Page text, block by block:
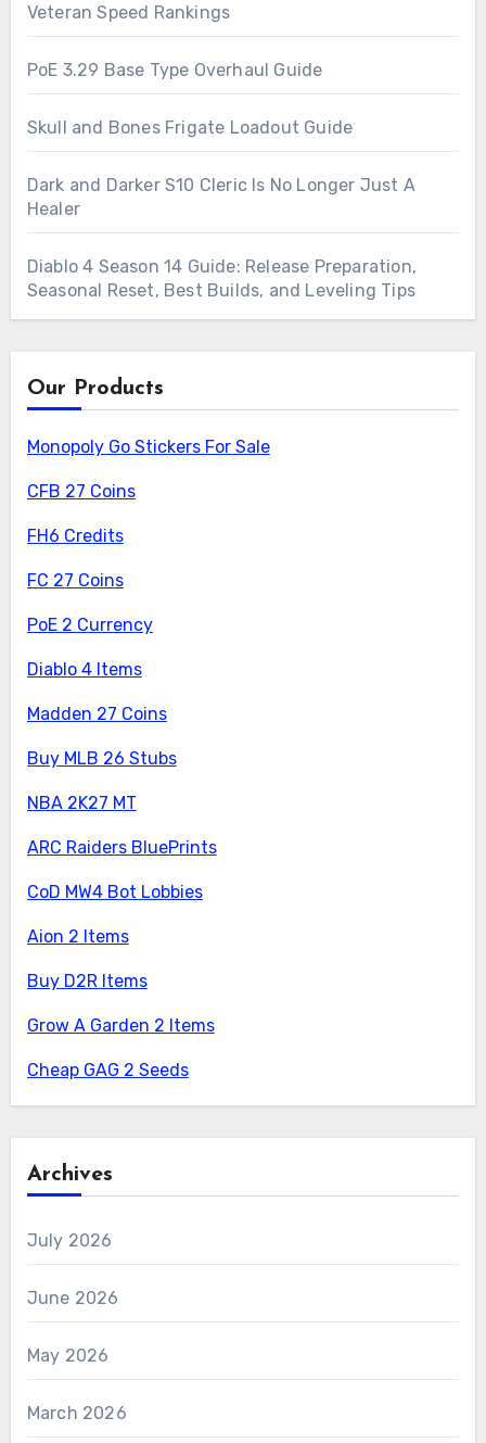
Veteran Speed Rankings
PoE 3.29 Base Type Overhaul Guide
Skull and Bones Frigate Loadout Guide
Dark and Darker S10 Cleric Is No Longer Just A
Healer
Diablo 4 Season 14 Guide: Release Preparation,
Seasonal Reset, Best Builds, and Leveling Tips
Our Products
Monopoly Go Stickers For Sale
CFB 27 Coins
FH6 Credits
FC 27 Coins
PoE 2 Currency
Diablo 4 Items
Madden 27 Coins
Buy MLB 26 Stubs
NBA 2K27 MT
ARC Raiders BluePrints
CoD MW4 Bot Lobbies
Aion 2 Items
Buy D2R Items
Grow A Garden 2 Items
Cheap GAG 2 Seeds
Archives
July 2026
June 2026
May 2026
March 2026